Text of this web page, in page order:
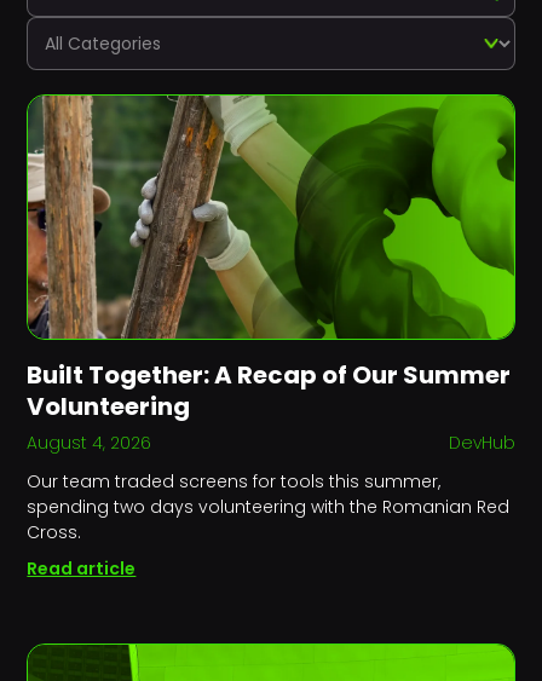
Built Together: A Recap of Our Summer
Volunteering
DevHub
August 4, 2026
Our team traded screens for tools this summer,
spending two days volunteering with the Romanian Red
Cross.
Read article